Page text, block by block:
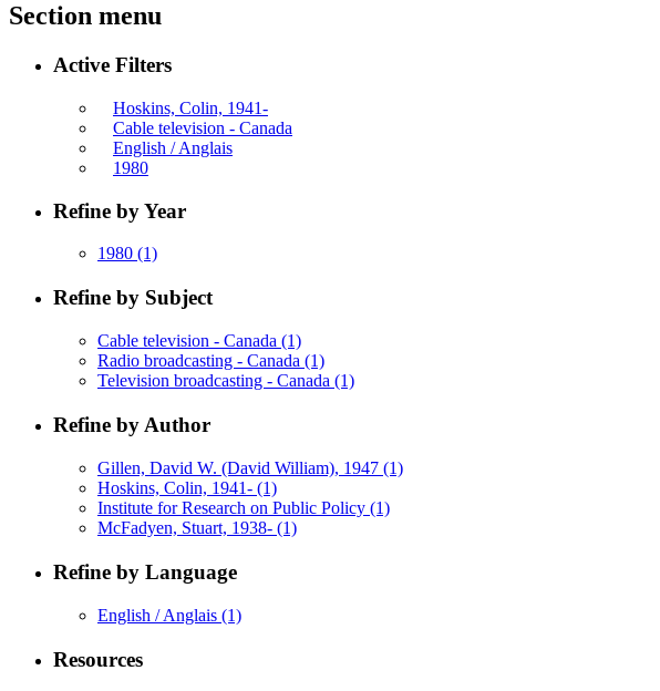
Section menu
Active Filters
Hoskins, Colin, 1941-
Cable television - Canada
English / Anglais
1980
Refine by Year
1980 (1)
Refine by Subject
Cable television - Canada (1)
Radio broadcasting - Canada (1)
Television broadcasting - Canada (1)
Refine by Author
Gillen, David W. (David William), 1947 (1)
Hoskins, Colin, 1941- (1)
Institute for Research on Public Policy (1)
McFadyen, Stuart, 1938- (1)
Refine by Language
English / Anglais (1)
Resources